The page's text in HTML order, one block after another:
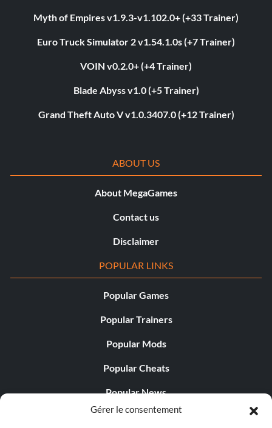
Gérer le consentement
Myth of Empires v1.9.3-v1.102.0+ (+33 Trainer)
Euro Truck Simulator 2 v1.54.1.0s (+7 Trainer)
VOIN v0.2.0+ (+4 Trainer)
Blade Abyss v1.0 (+5 Trainer)
Grand Theft Auto V v1.0.3407.0 (+12 Trainer)
ABOUT US
About MegaGames
Contact us
Disclaimer
POPULAR LINKS
Popular Games
Popular Trainers
Popular Mods
Popular Cheats
Popular News
Popular Editorials